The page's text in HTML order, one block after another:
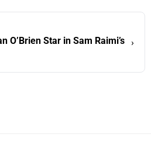
O’Brien Star in Sam Raimi’s
›